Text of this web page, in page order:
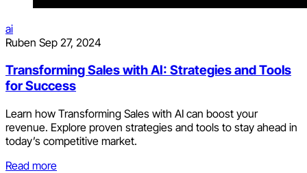
ai
Ruben Sep 27, 2024
Transforming Sales with AI: Strategies and Tools
for Success
Learn how Transforming Sales with AI can boost your
revenue. Explore proven strategies and tools to stay ahead in
today’s competitive market.
Read more